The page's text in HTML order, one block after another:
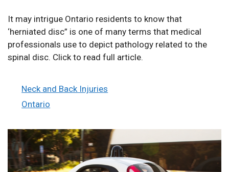
It may intrigue Ontario residents to know that
‘herniated disc” is one of many terms that medical
professionals use to depict pathology related to the
spinal disc. Click to read full article.
Categories
Neck and Back Injuries
Tags
Ontario